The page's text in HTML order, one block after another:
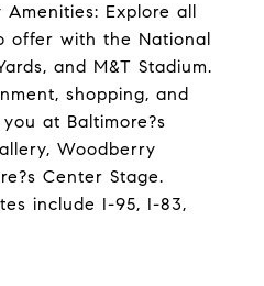
Amenities: Explore all
offer with the National
and M&T Stadium.
shopping, and
at Baltimore?s
Woodberry
Center Stage.
include I-95, I-83,